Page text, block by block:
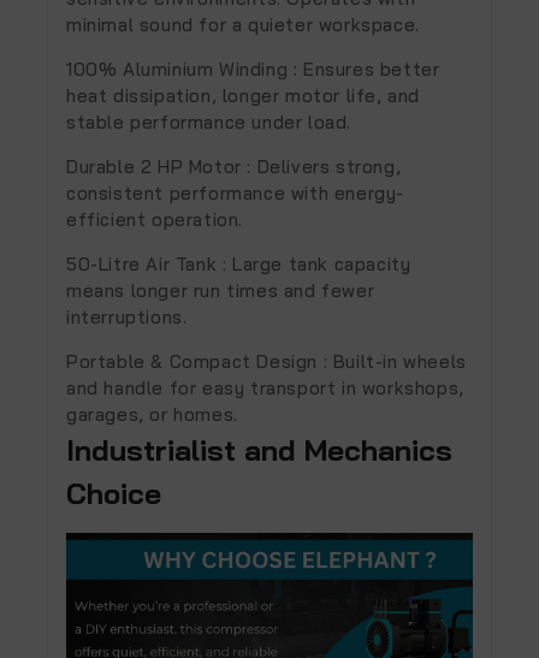
minimal sound for a quieter workspace.
100% Aluminium Winding : Ensures better
heat dissipation, longer motor life, and
stable performance under load.
Durable 2 HP Motor : Delivers strong,
consistent performance with energy-
efficient operation.
50-Litre Air Tank : Large tank capacity
means longer run times and fewer
interruptions.
Portable & Compact Design : Built-in wheels
and handle for easy transport in workshops,
garages, or homes.
Industrialist and Mechanics
Choice